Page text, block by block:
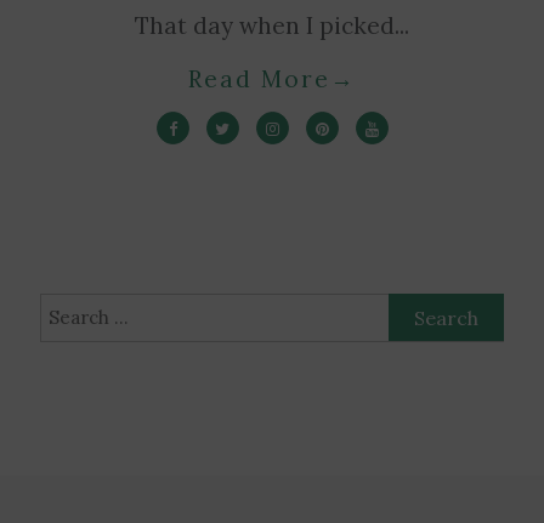
That day when I picked...
Read More →
Search